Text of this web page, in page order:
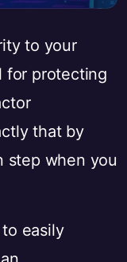
to your
for protecting
that by
step when you
easily